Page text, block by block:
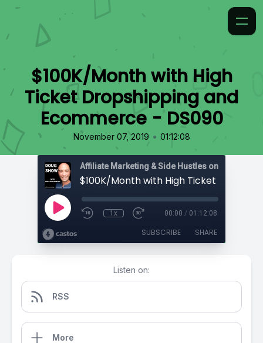
$100K/Month with High
Ticket Dropshipping and
Ecommerce - DS090
November 07, 2019 • 01:12:08
Affiliate Marketing & Side Hustles on the
1x 00:00 / 01:12:08
SUBSCRIBE SHARE
Listen on:
RSS
More